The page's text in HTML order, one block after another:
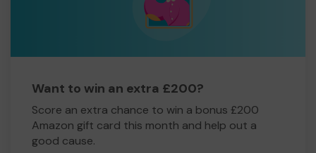
Want to win an extra £200?
Score an extra chance to win a bonus £200
Amazon gift card this month and help out a
good cause.